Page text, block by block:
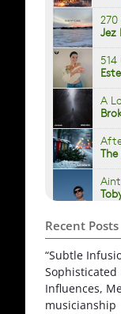
Recent Posts
“Subtle
Sophisticated
Influences,
musicianship